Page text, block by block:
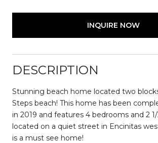
INQUIRE NOW
DESCRIPTION
Stunning beach home located two
Steps beach! This home has been
in 2019 and features 4 bedrooms and 2
located on a quiet street in Encinitas
is a must see home!